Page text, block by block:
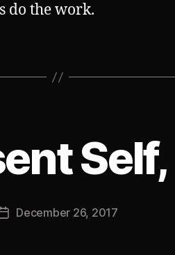
do the work.
Post
author
B
y
o
PostDecember 26, 2017